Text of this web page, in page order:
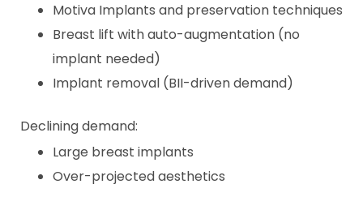
Motiva Implants and preservation techniques
Breast lift with auto-augmentation (no
implant needed)
Implant removal (BII-driven demand)
Declining demand:
Large breast implants
Over-projected aesthetics